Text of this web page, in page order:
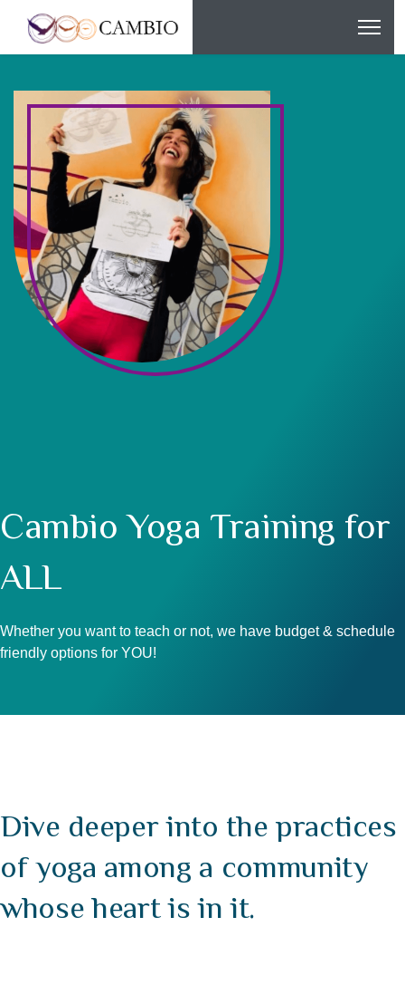
Cambio Yoga Training for
ALL
Whether you want to teach or not, we have budget & schedule
friendly options for YOU!
Dive deeper into the practices
of yoga among a community
whose heart is in it.